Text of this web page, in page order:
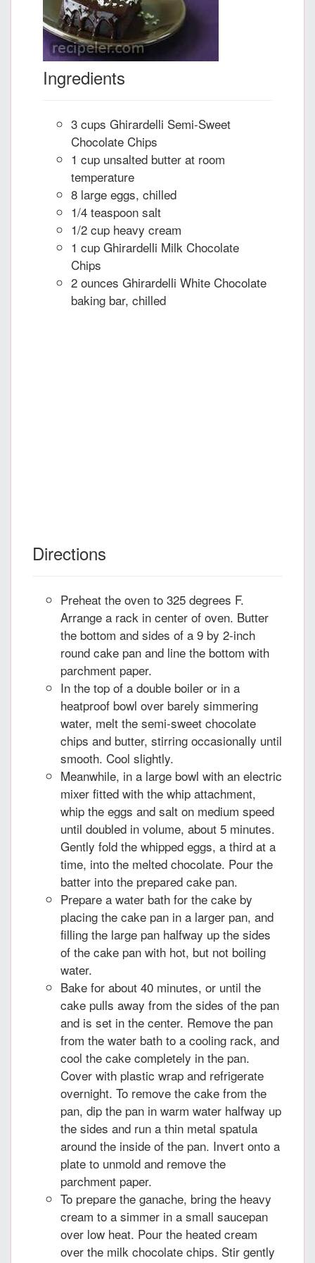
Ingredients
3 cups Ghirardelli Semi-Sweet
Chocolate Chips
1 cup unsalted butter at room
temperature
8 large eggs, chilled
1/4 teaspoon salt
1/2 cup heavy cream
1 cup Ghirardelli Milk Chocolate
Chips
2 ounces Ghirardelli White Chocolate
baking bar, chilled
Directions
Preheat the oven to 325 degrees F.
Arrange a rack in center of oven. Butter
the bottom and sides of a 9 by 2-inch
round cake pan and line the bottom with
parchment paper.
In the top of a double boiler or in a
heatproof bowl over barely simmering
water, melt the semi-sweet chocolate
chips and butter, stirring occasionally until
smooth. Cool slightly.
Meanwhile, in a large bowl with an electric
mixer fitted with the whip attachment,
whip the eggs and salt on medium speed
until doubled in volume, about 5 minutes.
Gently fold the whipped eggs, a third at a
time, into the melted chocolate. Pour the
batter into the prepared cake pan.
Prepare a water bath for the cake by
placing the cake pan in a larger pan, and
filling the large pan halfway up the sides
of the cake pan with hot, but not boiling
water.
Bake for about 40 minutes, or until the
cake pulls away from the sides of the pan
and is set in the center. Remove the pan
from the water bath to a cooling rack, and
cool the cake completely in the pan.
Cover with plastic wrap and refrigerate
overnight. To remove the cake from the
pan, dip the pan in warm water halfway up
the sides and run a thin metal spatula
around the inside of the pan. Invert onto a
plate to unmold and remove the
parchment paper.
To prepare the ganache, bring the heavy
cream to a simmer in a small saucepan
over low heat. Pour the heated cream
over the milk chocolate chips. Stir gently